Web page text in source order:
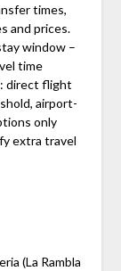
times,
and prices.
window –
time
direct flight
airport-
only
extra travel
(La Rambla